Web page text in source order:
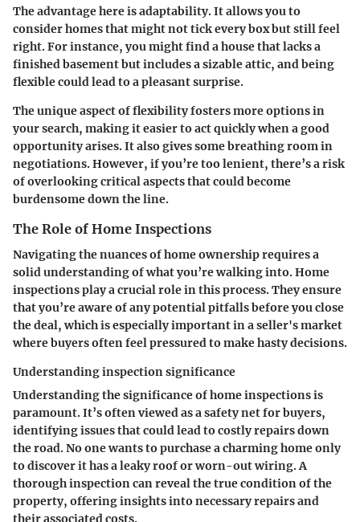
The advantage here is adaptability. It allows you to
consider homes that might not tick every box but still feel
right. For instance, you might find a house that lacks a
finished basement but includes a sizable attic, and being
flexible could lead to a pleasant surprise.
The unique aspect of flexibility fosters more options in
your search, making it easier to act quickly when a good
opportunity arises. It also gives some breathing room in
negotiations. However, if you’re too lenient, there’s a risk
of overlooking critical aspects that could become
burdensome down the line.
The Role of Home Inspections
Navigating the nuances of home ownership requires a
solid understanding of what you’re walking into. Home
inspections play a crucial role in this process. They ensure
that you’re aware of any potential pitfalls before you close
the deal, which is especially important in a seller's market
where buyers often feel pressured to make hasty decisions.
Understanding inspection significance
Understanding the significance of home inspections is
paramount. It’s often viewed as a safety net for buyers,
identifying issues that could lead to costly repairs down
the road. No one wants to purchase a charming home only
to discover it has a leaky roof or worn-out wiring. A
thorough inspection can reveal the true condition of the
property, offering insights into necessary repairs and
their associated costs.